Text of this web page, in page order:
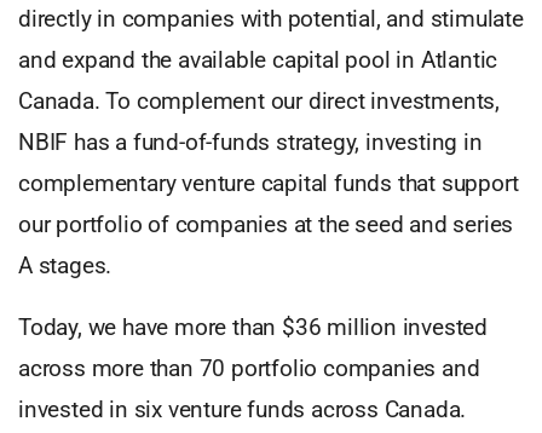
directly in companies with potential, and stimulate
and expand the available capital pool in Atlantic
Canada. To complement our direct investments,
NBIF has a fund-of-funds strategy, investing in
complementary venture capital funds that support
our portfolio of companies at the seed and series
A stages.
Today, we have more than $36 million invested
across more than 70 portfolio companies and
invested in six venture funds across Canada.